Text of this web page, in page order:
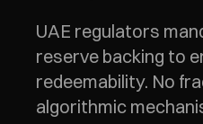
UAE regulators
reserve backing to
redeemability. No
algorithmic